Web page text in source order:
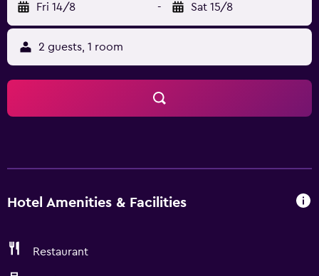
Fri 14/8 - Sat 15/8
2 guests, 1 room
Hotel Amenities & Facilities
Restaurant